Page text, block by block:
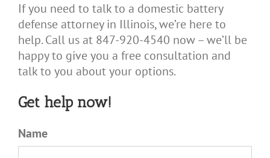
If you need to talk to a domestic battery
defense attorney in Illinois, we’re here to
help. Call us at 847-920-4540 now – we’ll be
happy to give you a free consultation and
talk to you about your options.
Get help now!
Name